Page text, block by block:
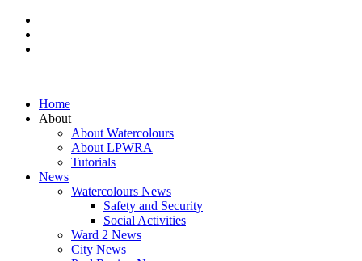
Home
About
About Watercolours
About LPWRA
Tutorials
News
Watercolours News
Safety and Security
Social Activities
Ward 2 News
City News